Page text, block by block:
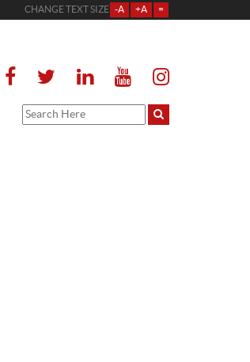
CHANGE TEXT SIZE -A +A =